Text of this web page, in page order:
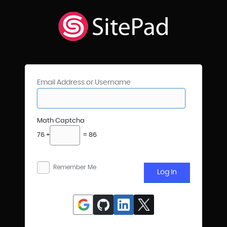
Email Address or Username
Math Captcha
76 + = 86
Remember Me